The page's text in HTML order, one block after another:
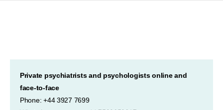
Private psychiatrists and psychologists online and
face-to-face
Phone: +44 3927 7699